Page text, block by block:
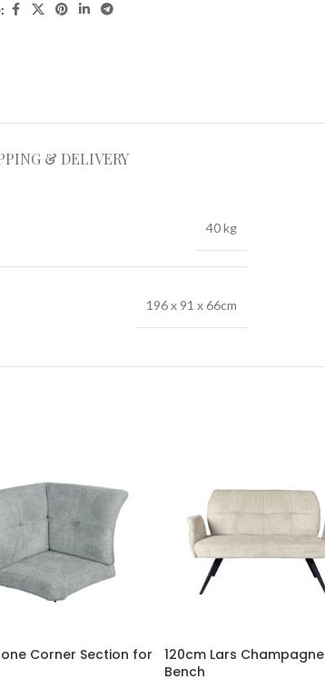
& DELIVERY
40 kg
196 x 91 x 66cm
Corner Section for
120cm Lars Champagne
Bench